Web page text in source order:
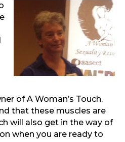
of A Woman’s Touch.
that these muscles are
will also get in the way of
when you are ready to